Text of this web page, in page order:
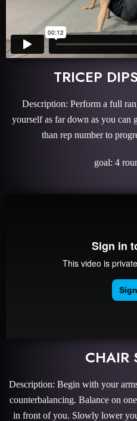
TRICEP
Description: Perform a full
yourself as far down as you can
than rep number to
goal: 4
CHAIR
Description: Begin with your
counterbalancing. Balance on
in front of you. Slowly lower